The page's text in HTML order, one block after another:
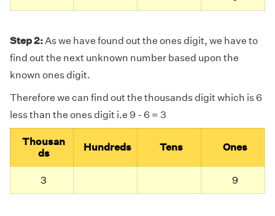
Step 2:As we have found out the ones digit, we have to
find out the next unknown number based upon the
known ones digit.
Therefore we can find out the thousands digit which is 6
less than the ones digit i.e 9 - 6 = 3
Thousan
ds
Hundreds Tens Ones
3 9